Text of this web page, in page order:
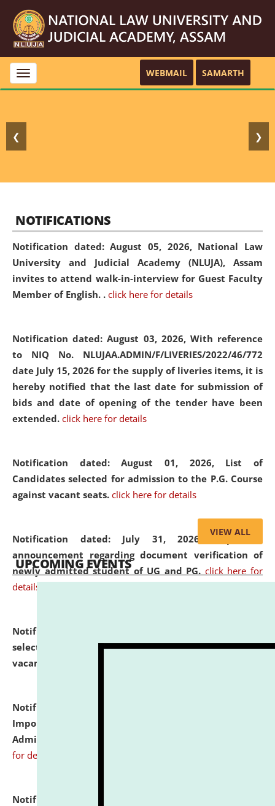
Toggle
navigation
WEBMAIL SAMARTH
❮ ❯
NOTIFICATIONS
Notification dated: August 05, 2026, National Law
University and Judicial Academy (NLUJA), Assam
invites to attend walk-in-interview for Guest Faculty
Member of English. . click here for details
Notification dated: August 03, 2026, With reference
to NIQ No. NLUJAA.ADMIN/F/LIVERIES/2022/46/772
date July 15, 2026 for the supply of liveries items, it is
hereby notified that the last date for submission of
bids and date of opening of the tender have been
extended. click here for details
Notification dated: August 01, 2026, List of
Candidates selected for admission to the P.G. Course
against vacant seats. click here for details
Notification dated: July 31, 2026,Important
announcement regarding document verification of
newly admitted student of UG and PG. click here for
details
Notification dated: July 31, 2026,
selected for admission to the U.G. Course against
vacant seats.
Notification dated: July 31, 2026,
Important Instructions for Candidates for Ph.D.
Admission Test to be held on August 7, 2026.
for details
Notification dated: July 31, 2026,
VIEW ALL
UPCOMING EVENTS